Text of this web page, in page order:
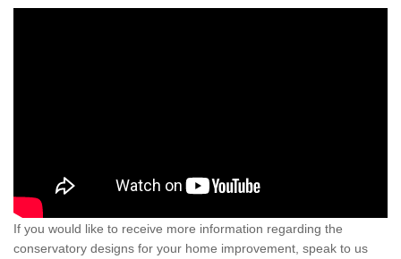
If you would like to receive more information regarding the
conservatory designs for your home improvement, speak to us